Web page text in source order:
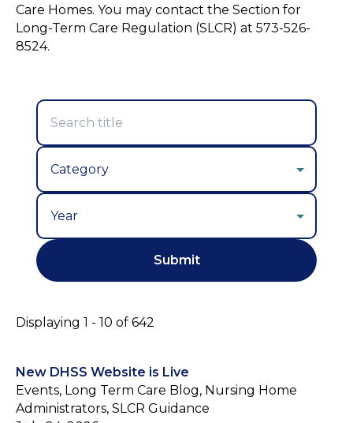
Care Homes. You may contact the Section for
Long-Term Care Regulation (SLCR) at 573-526-
8524.
Displaying 1 - 10 of 642
New DHSS Website is Live
Events, Long Term Care Blog, Nursing Home
Administrators, SLCR Guidance